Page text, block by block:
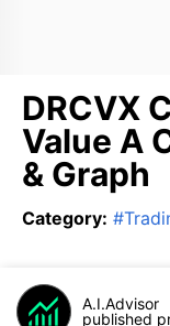
DRCVX
Value A
& Graph
Category: #
A.I.Advisor
published